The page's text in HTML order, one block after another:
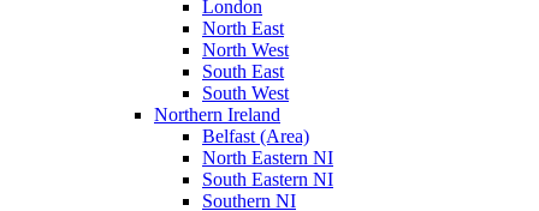
London
North East
North West
South East
South West
Northern Ireland
Belfast (Area)
North Eastern NI
South Eastern NI
Southern NI